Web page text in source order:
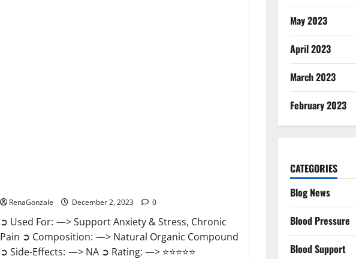
RenaGonzale December 2, 2023 0
➲ Used For: —> Support Anxiety & Stress, Chronic
Pain ➲ Composition: —> Natural Organic Compound
➲ Side-Effects: —> NA ➲ Rating: —> ⭐⭐⭐⭐⭐
May 2023
April 2023
March 2023
February 2023
CATEGORIES
Blog News
Blood Pressure
Blood Support